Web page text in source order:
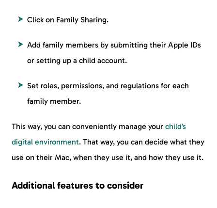
Click on Family Sharing.
Add family members by submitting their Apple IDs
or setting up a child account.
Set roles, permissions, and regulations for each
family member.
This way, you can conveniently manage your child’s
digital environment. That way, you can decide what they
use on their Mac, when they use it, and how they use it.
Additional features to consider